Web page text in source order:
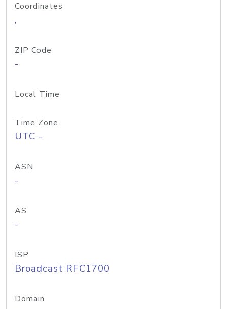
Coordinates
,
ZIP Code
-
Local Time
Time Zone
UTC -
ASN
-
AS
-
ISP
Broadcast RFC1700
Domain